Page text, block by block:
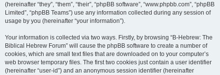
(hereinafter “they”, “them”, “their”, “phpBB software”, “www.phpbb.com”, “phpBB
Limited”, “phpBB Teams”) use any information collected during any session of
usage by you (hereinafter “your information”).
Your information is collected via two ways. Firstly, by browsing “B-Hebrew: The
Biblical Hebrew Forum” will cause the phpBB software to create a number of
cookies, which are small text files that are downloaded on to your computer’s
web browser temporary files. The first two cookies just contain a user identifier
(hereinafter “user-id”) and an anonymous session identifier (hereinafter